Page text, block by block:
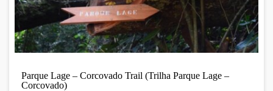
Parque Lage – Corcovado Trail (Trilha Parque Lage –
Corcovado)